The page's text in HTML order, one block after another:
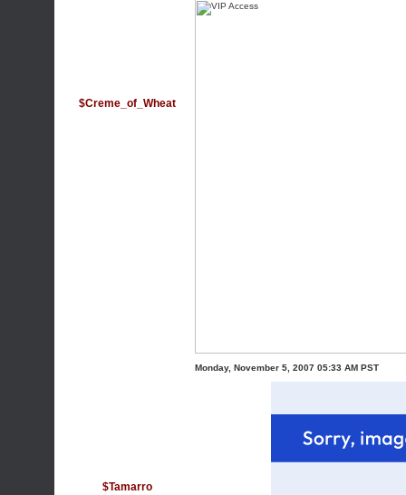
$Creme_of_Wheat
$Tamarro
Monday, November 5, 2007 05:33 AM PST